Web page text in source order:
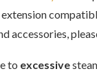
accessories,
to excessive